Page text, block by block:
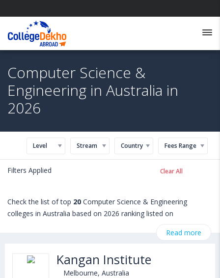
Computer Science &
Engineering in Australia in
2026
Level Stream Country Fees Range
Filters Applied Clear All
Check the list of top 20 Computer Science & Engineering
colleges in Australia based on 2026 ranking listed on
related to Computer Science & Engineering admissions,
and other relevant details. International students seeking
admission in Computer Science & Engineering courses offered
Read more
Kangan Institute
Melbourne, Australia